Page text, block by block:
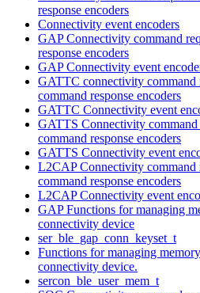
response encoders
Connectivity event encoders
GAP Connectivity command
response encoders
GAP Connectivity event
GATTC connectivity command
command response encoders
GATTC Connectivity event
GATTS Connectivity command
command response encoders
GATTS Connectivity event
L2CAP Connectivity command
command response encoders
L2CAP Connectivity event
GAP Functions for managing
connectivity device
ser_ble_gap_conn_keyset_t
Functions for managing
connectivity device.
sercon_ble_user_mem_t